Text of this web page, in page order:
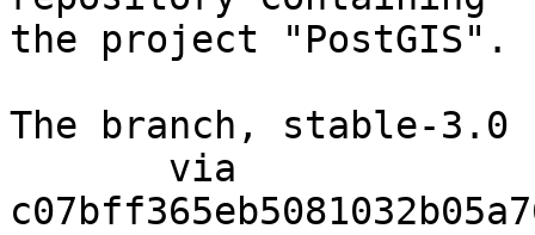
the project "PostGIS".
The branch, stable-3.0